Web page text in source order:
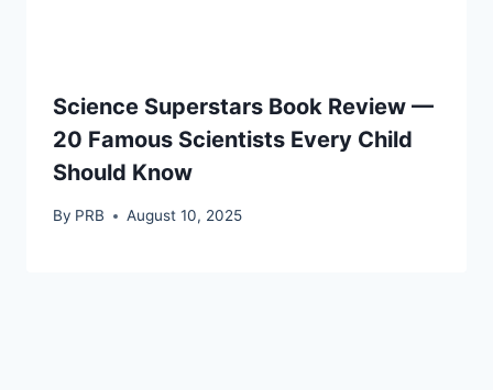
Science Superstars Book Review —
20 Famous Scientists Every Child
Should Know
By PRB August 10, 2025